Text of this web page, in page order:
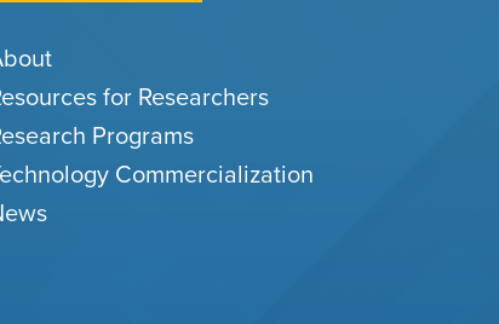
for Researchers
Programs
Commercialization